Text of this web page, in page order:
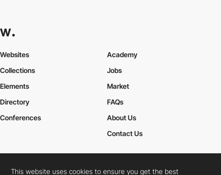
Websites
Collections
Elements
Academy
Jobs
Market
Directory
Conferences
FAQs
About Us
Contact Us
This website uses cookies to ensure you get the best